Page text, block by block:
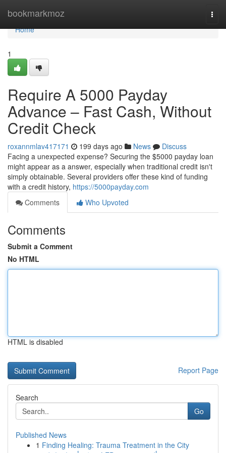
bookmarkmoz
Home
Home
1
Require A 5000 Payday
Advance – Fast Cash, Without
Credit Check
roxannmlav417171 199 days ago News
Discuss
Facing a unexpected expense? Securing the $5000 payday loan
might appear as a answer, especially when traditional credit isn't
simply obtainable. Several providers offer these kind of funding
with a credit history, https://5000payday.com
Comments
Who Upvoted
Comments
Submit a Comment
No HTML
HTML is disabled
Report Page
Search
Go
Published News
1 Finding Healing: Trauma Treatment in the City